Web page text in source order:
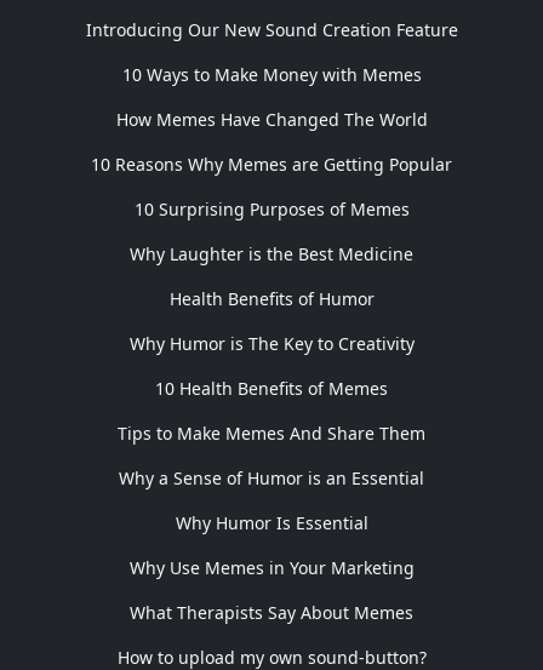
Introducing Our New Sound Creation Feature
10 Ways to Make Money with Memes
How Memes Have Changed The World
10 Reasons Why Memes are Getting Popular
10 Surprising Purposes of Memes
Why Laughter is the Best Medicine
Health Benefits of Humor
Why Humor is The Key to Creativity
10 Health Benefits of Memes
Tips to Make Memes And Share Them
Why a Sense of Humor is an Essential
Why Humor Is Essential
Why Use Memes in Your Marketing
What Therapists Say About Memes
How to upload my own sound-button?